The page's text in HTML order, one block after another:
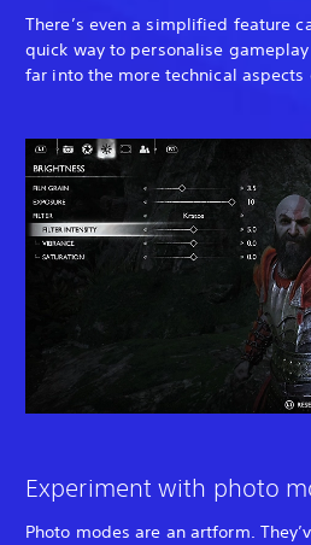
There’s even a simplified feature
quick way to personalise
far into the more technical
Experiment with photo
Photo modes are an artform.